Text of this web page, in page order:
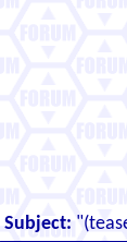
Subject: